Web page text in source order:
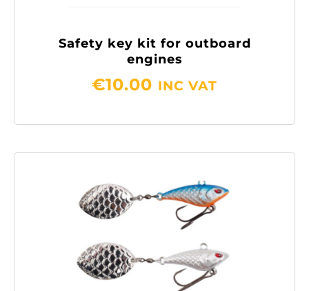
Safety key kit for outboard
engines
€10.00 INC VAT